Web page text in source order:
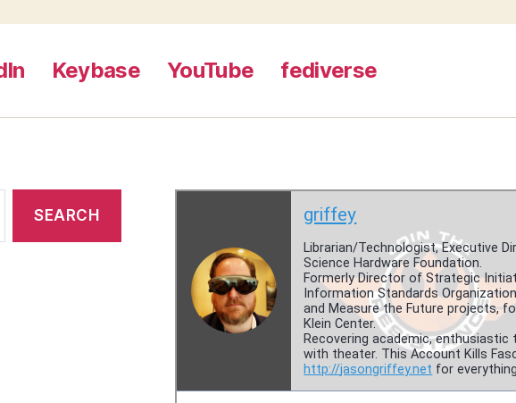
Keybase YouTube fediverse